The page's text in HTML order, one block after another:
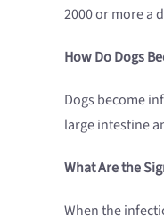
2000 or more a
How Do Dogs
Dogs become
large intestine
What Are the
When the